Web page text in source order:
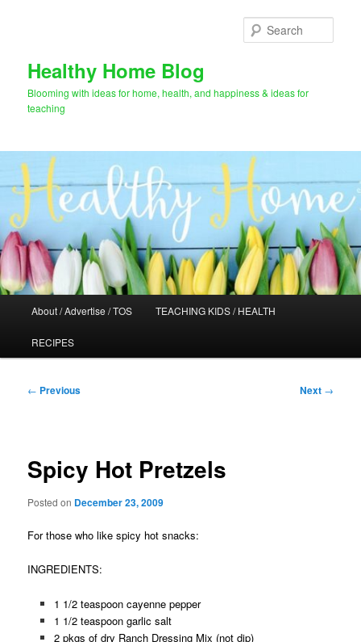
Healthy Home Blog
Blooming with ideas for home, health, and happiness & ideas for
teaching
About / Advertise / TOS TEACHING KIDS / HEALTH
RECIPES
Post
← Previous Next →
Spicy Hot Pretzels
Posted on December 23, 2009
For those who like spicy hot snacks:
INGREDIENTS:
1 1/2 teaspoon cayenne pepper
1 1/2 teaspoon garlic salt
2 pkgs of dry Ranch Dressing Mix (not dip)